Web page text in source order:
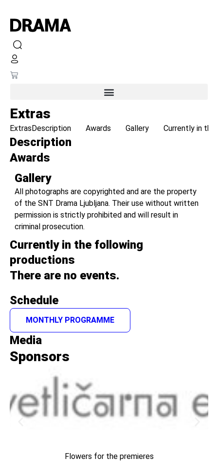
Extras
ExtrasDescription Awards Gallery Currently in
Description
Awards
Gallery
All photographs are copyrighted and are the property
of the SNT Drama Ljubljana. Their use without written
permission is strictly prohibited and will result in
criminal prosecution.
Currently in the following
productions
There are no events.
Schedule
MONTHLY PROGRAMME
Media
Sponsors
Flowers for the premieres